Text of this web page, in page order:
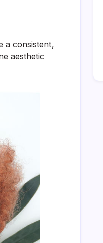
a consistent,
aesthetic